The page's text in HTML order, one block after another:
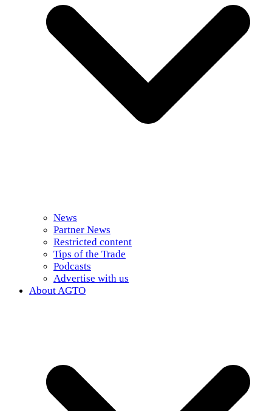
News
Partner News
Restricted content
Tips of the Trade
Podcasts
Advertise with us
About AGTO